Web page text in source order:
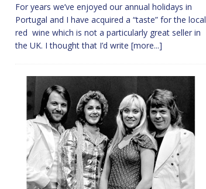
For years we’ve enjoyed our annual holidays in
Portugal and I have acquired a “taste” for the local
red wine which is not a particularly great seller in
the UK. I thought that I’d write [more...]